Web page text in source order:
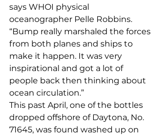
says WHOI physical
oceanographer Pelle Robbins.
“Bump really marshaled the forces
from both planes and ships to
make it happen. It was very
inspirational and got a lot of
people back then thinking about
ocean circulation.”
This past April, one of the bottles
dropped offshore of Daytona, No.
71645, was found washed up on